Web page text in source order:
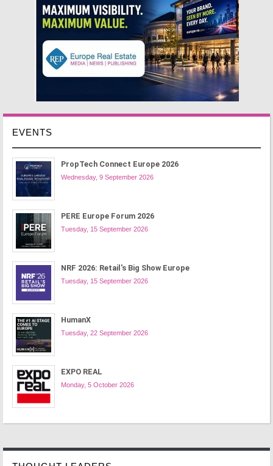
EVENTS
PropTech Connect Europe 2026
Wednesday, 9 September 2026
PERE Europe Forum 2026
Tuesday, 15 September 2026
NRF 2026: Retail's Big Show Europe
Tuesday, 15 September 2026
HumanX
Tuesday, 22 September 2026
EXPO REAL
Monday, 5 October 2026